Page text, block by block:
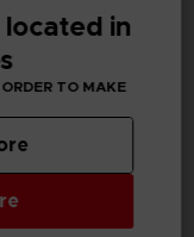
in
TO MAKE